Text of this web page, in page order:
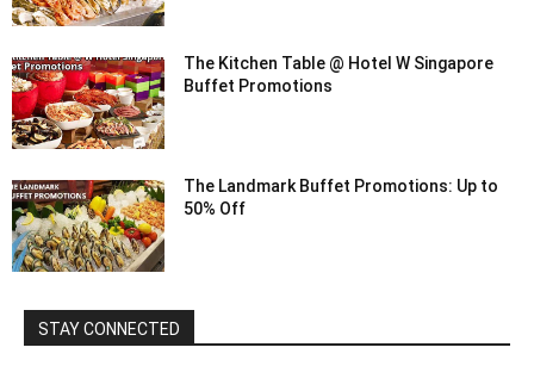
The Kitchen Table @ Hotel W Singapore
Buffet Promotions
The Landmark Buffet Promotions: Up to
50% Off
STAY CONNECTED